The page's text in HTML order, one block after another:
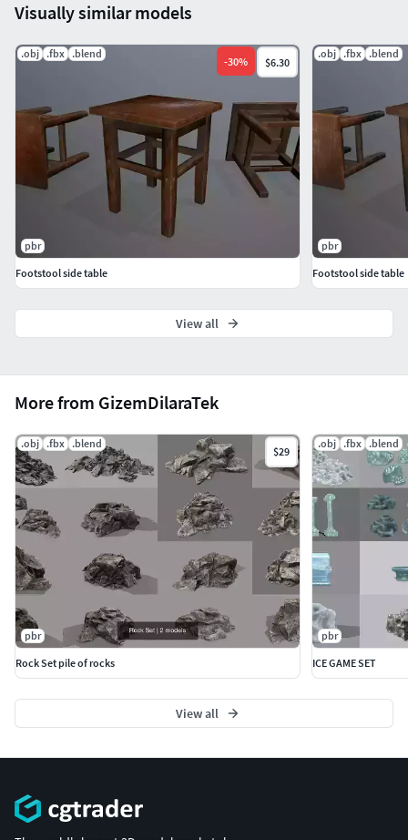
More from GizemDilaraTek
.obj .fbx .blend
$29
pbr
Rock Set pile of rocks
.obj .fbx .blend
pbr
ICE GAME SET
View all
Visually similar models
.obj .fbx .blend
-30% $6.30
pbr
Footstool side table
.obj .fbx .blend
pbr
Footstool side table
View all